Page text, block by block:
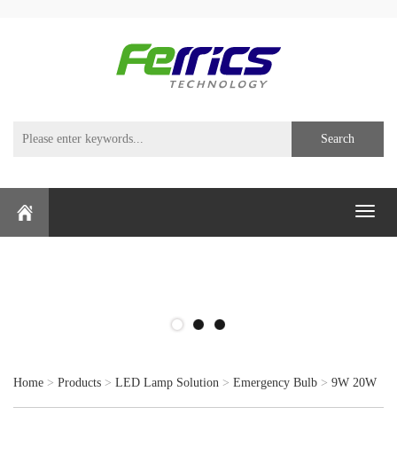
Search
Home > Products > LED Lamp Solution > Emergency Bulb > 9W 20W